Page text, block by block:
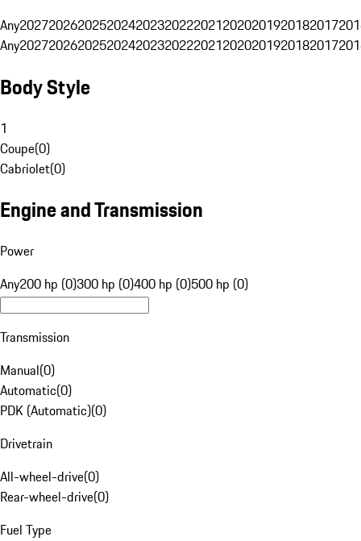
Any20272026202520242023202220212020201920182017
Any20272026202520242023202220212020201920182017
Body Style
1
Coupe(0)
Cabriolet(0)
Engine and Transmission
Power
Any200 hp (0)300 hp (0)400 hp (0)500 hp (0)
Transmission
Manual(0)
Automatic(0)
PDK (Automatic)(0)
Drivetrain
All-wheel-drive(0)
Rear-wheel-drive(0)
Fuel Type